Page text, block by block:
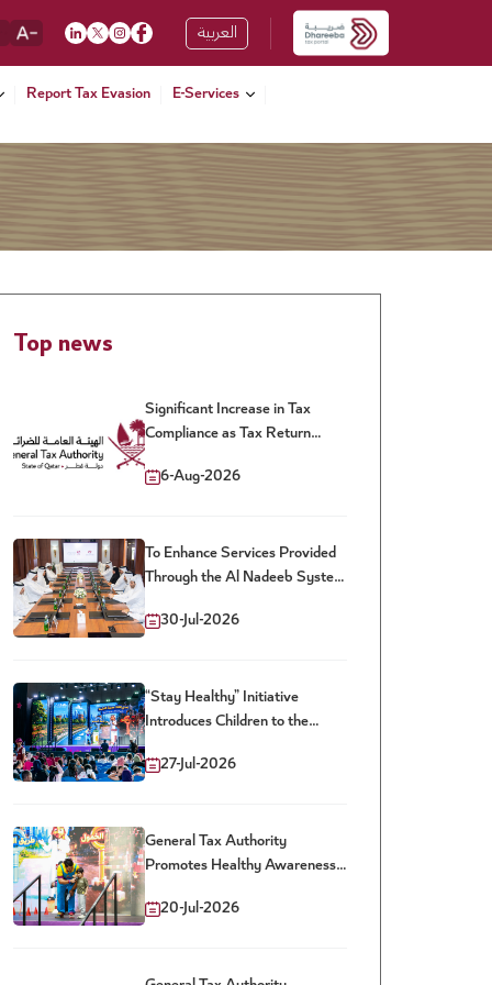
العربية
Report Tax Evasion
E-Services
Top news
Significant Increase in Tax
Compliance as Tax Return
the 2025 Tax Year
6-Aug-2026
To Enhance Services Provided
Through the Al Nadeeb System
Customs and Tax Authorities
30-Jul-2026
“Stay Healthy” Initiative
Introduces Children to the
27-Jul-2026
General Tax Authority
Promotes Healthy Awareness
Toy Festival
20-Jul-2026